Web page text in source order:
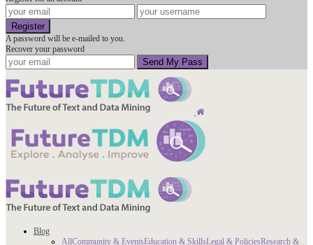
A password will be e-mailed to you.
Recover your password
Blog
AllCommunity & EventsEducation & SkillsLegal & PoliciesResearch &